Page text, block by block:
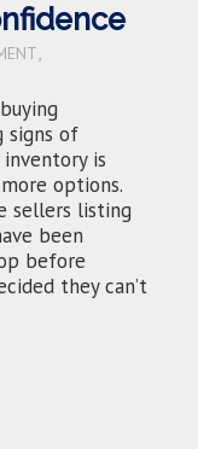
,
signs of
is
options.
sellers listing
been
before
they can’t